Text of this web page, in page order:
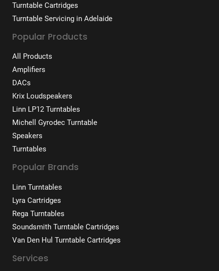
Turntable Cartridges
Turntable Servicing in Adelaide
Popular Products
All Products
Amplifiers
DACs
Krix Loudspeakers
Linn LP12 Turntables
Michell Gyrodec Turntable
Speakers
Turntables
Popular Brands
Linn Turntables
Lyra Cartridges
Rega Turntables
Soundsmith Turntable Cartridges
Van Den Hul Turntable Cartridges
Services